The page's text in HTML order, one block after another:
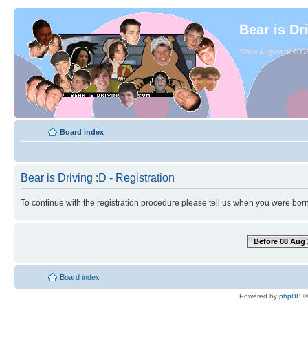
Bear is
Since August of
Board index
Bear is Driving :D - Registration
To continue with the registration procedure please tell us when you were
Before 08 Aug
Board index
Powered by phpBB